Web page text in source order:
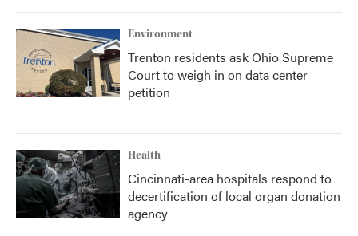
Environment
Trenton residents ask Ohio Supreme
Court to weigh in on data center
petition
Health
Cincinnati-area hospitals respond to
decertification of local organ donation
agency